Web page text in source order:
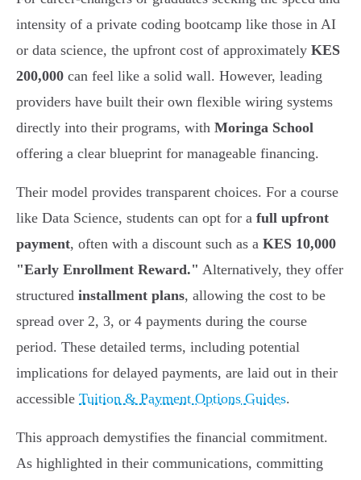
intensity of a private coding bootcamp like those in AI
or data science, the upfront cost of approximately KES
200,000 can feel like a solid wall. However, leading
providers have built their own flexible wiring systems
directly into their programs, with Moringa School
offering a clear blueprint for manageable financing.
Their model provides transparent choices. For a course
like Data Science, students can opt for a full upfront
payment, often with a discount such as a KES 10,000
"Early Enrollment Reward." Alternatively, they offer
structured installment plans, allowing the cost to be
spread over 2, 3, or 4 payments during the course
period. These detailed terms, including potential
implications for delayed payments, are laid out in their
accessible Tuition & Payment Options Guides.
This approach demystifies the financial commitment.
As highlighted in their communications, committing